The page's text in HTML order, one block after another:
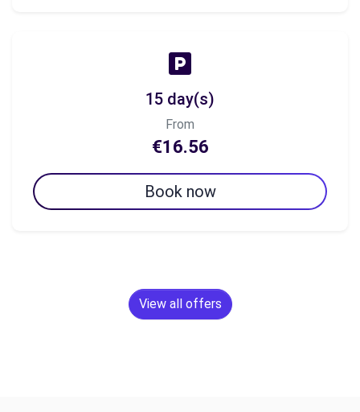
15 day(s)
From
€16.56
Book now
View all offers